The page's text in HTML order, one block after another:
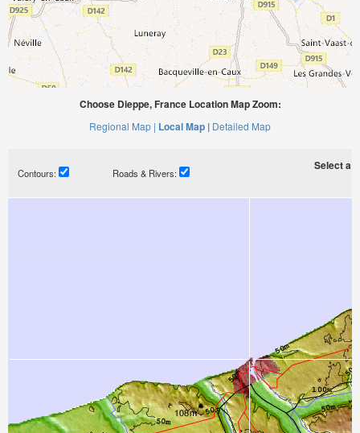
Choose Dieppe, France Location Map Zoom:
Regional Map | Local Map | Detailed Map
Contours: Roads & Rivers:
Select a